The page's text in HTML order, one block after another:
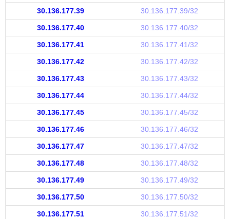
30.136.177.39 30.136.177.39/32
30.136.177.40 30.136.177.40/32
30.136.177.41 30.136.177.41/32
30.136.177.42 30.136.177.42/32
30.136.177.43 30.136.177.43/32
30.136.177.44 30.136.177.44/32
30.136.177.45 30.136.177.45/32
30.136.177.46 30.136.177.46/32
30.136.177.47 30.136.177.47/32
30.136.177.48 30.136.177.48/32
30.136.177.49 30.136.177.49/32
30.136.177.50 30.136.177.50/32
30.136.177.51 30.136.177.51/32